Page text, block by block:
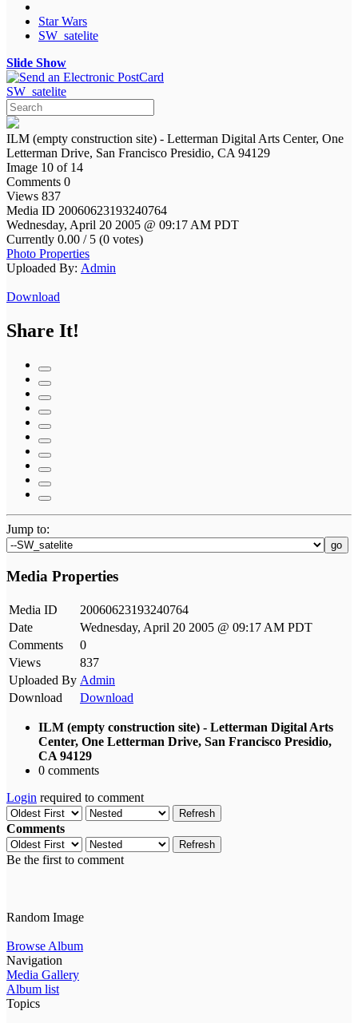
Star Wars
SW_satelite
Slide Show
SW_satelite
ILM (empty construction site) - Letterman Digital Arts Center, One
Letterman Drive, San Francisco Presidio, CA 94129
Image 10 of 14
Comments 0
Views 837
Media ID 20060623193240764
Wednesday, April 20 2005 @ 09:17 AM PDT
Currently 0.00 / 5 (0 votes)
Photo Properties
Uploaded By: Admin
Download
Share It!
Jump to:
go
Media Properties
Media ID
20060623193240764
Date
Wednesday, April 20 2005 @ 09:17 AM PDT
Comments
0
Views
837
Uploaded By Admin
Download
Download
ILM (empty construction site) - Letterman Digital Arts
Center, One Letterman Drive, San Francisco Presidio,
CA 94129
0 comments
Login required to comment
Refresh
Comments
Refresh
Be the first to comment
Random Image
Browse Album
Navigation
Media Gallery
Album list
Topics